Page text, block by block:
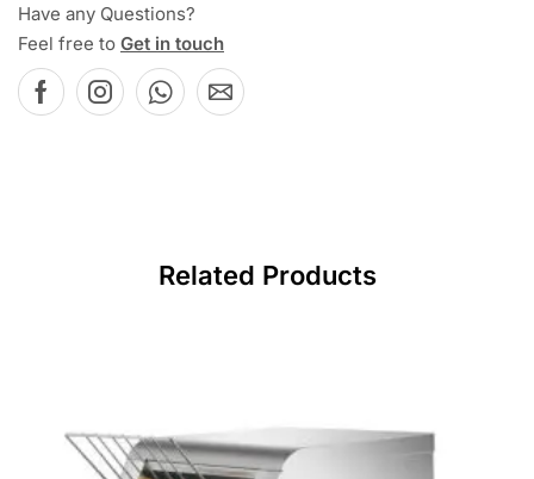
Have any Questions?
Feel free to Get in touch
Related Products